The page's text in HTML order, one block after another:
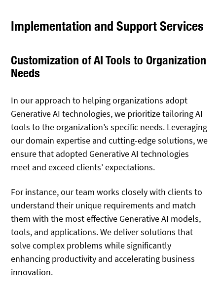
Implementation and Support Services
Customization of AI Tools to Organization
Needs
In our approach to helping organizations adopt
Generative AI technologies, we prioritize tailoring AI
tools to the organization’s specific needs. Leveraging
our domain expertise and cutting-edge solutions, we
ensure that adopted Generative AI technologies
meet and exceed clients’ expectations.
For instance, our team works closely with clients to
understand their unique requirements and match
them with the most effective Generative AI models,
tools, and applications. We deliver solutions that
solve complex problems while significantly
enhancing productivity and accelerating business
innovation.